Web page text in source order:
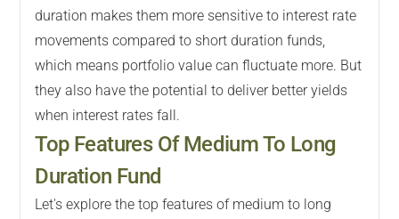
duration makes them more sensitive to interest rate
movements compared to short duration funds,
which means portfolio value can fluctuate more. But
they also have the potential to deliver better yields
when interest rates fall.
Top Features Of Medium To Long
Duration Fund
Let's explore the top features of medium to long